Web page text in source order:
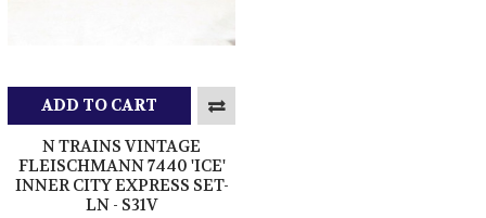
ADD TO CART
N TRAINS VINTAGE
FLEISCHMANN 7440 'ICE'
INNER CITY EXPRESS SET-
LN - S31V